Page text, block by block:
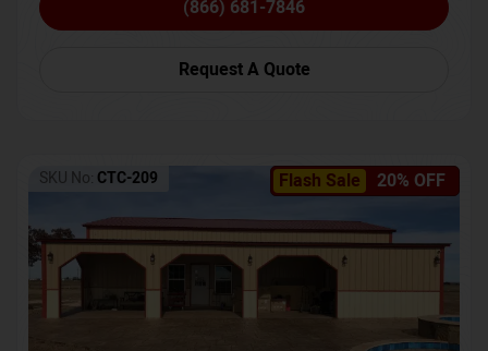
(866) 681-7846
Request A Quote
Flash Sale 20% OFF
SKU No: CTC-209